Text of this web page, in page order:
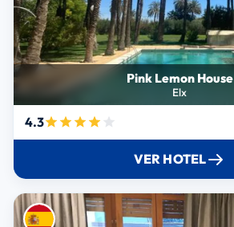
Pink Lemon House
Elx
4.3
VER HOTEL